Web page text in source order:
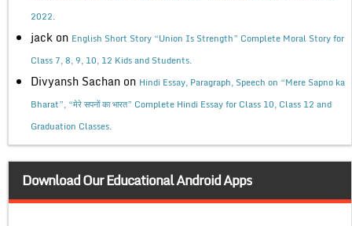
2022.
jack on English Short Story “Union Is Strength” Complete Moral Story for
Class 7, 8, 9, 10, 12 Kids and Students.
Divyansh Sachan on Hindi Essay, Paragraph, Speech on “Mere Sapno ka
Bharat”, “मेरे सपनों का भारत” Complete Hindi Essay for Class 10, Class 12 and
Graduation Classes.
Download Our Educational Android Apps